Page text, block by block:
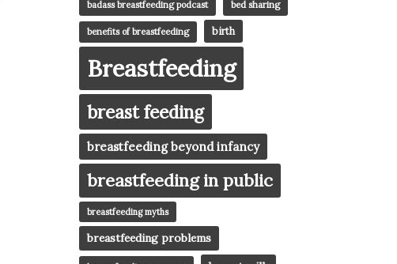
badass breastfeeding podcast bed sharing
benefits of breastfeeding birth
Breastfeeding
breast feeding
breastfeeding beyond infancy
breastfeeding in public
breastfeeding myths
breastfeeding problems